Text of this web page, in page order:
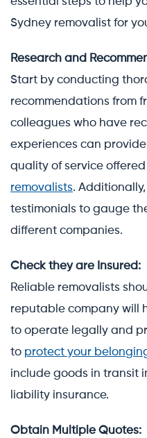
Sydney removalist for
Research and
Start by conducting
recommendations from
colleagues who have
experiences can
quality of service
removalists.
testimonials to gauge
different companies.
Check they are Insured:
Reliable removalists
reputable company will
to operate legally and
to protect your
include goods in transit
liability insurance.
Obtain Multiple Quotes: